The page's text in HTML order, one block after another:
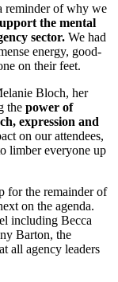
reminder of why we
the mental
sector. We had
energy, good-
on their feet.
Bloch, her
the power of
expression and
on our attendees,
limber everyone up
for the remainder of
on the agenda.
including Becca
Barton, the
all agency leaders